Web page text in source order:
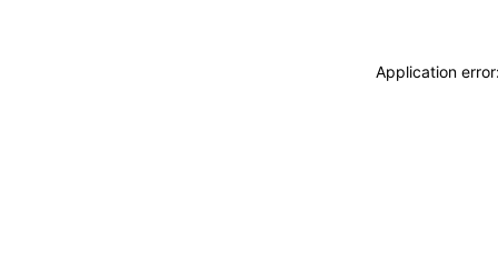
Application